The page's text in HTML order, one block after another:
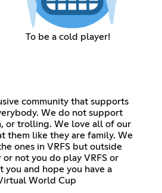
To be a cold player!
community that supports
We do not support
or trolling. We love all of our
them like they are family. We
ones in VRFS but outside
or not you do play VRFS or
you and hope you have a
World Cup